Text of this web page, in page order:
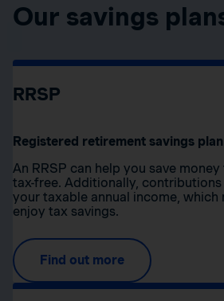
Our savings
RRSP
Registered retirement savings plan
An RRSP can help you save
tax-free. Additionally,
your taxable annual income, which
enjoy tax savings.
Find out more